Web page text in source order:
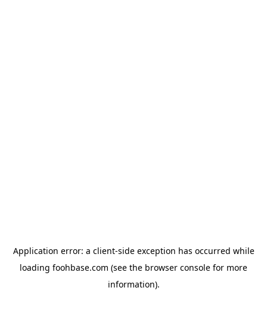
Application error: a client-side exception has occurred while
loading foohbase.com (see the browser console for more
information).